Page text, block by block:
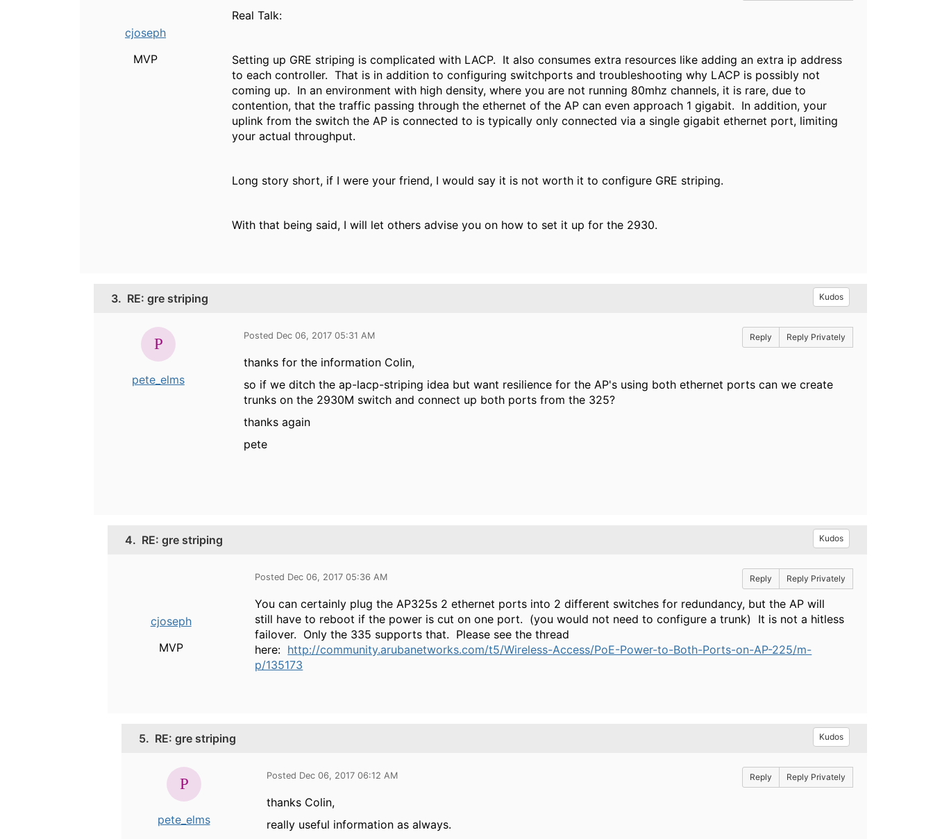
cjoseph
MVP
Real Talk:
Setting up GRE striping is complicated with LACP. It also consumes extra resources like adding an extra ip address
to each controller. That is in addition to configuring switchports and troubleshooting why LACP is possibly not
coming up. In an environment with high density, where you are not running 80mhz channels, it is rare, due to
contention, that the traffic passing through the ethernet of the AP can even approach 1 gigabit. In addition, your
uplink from the switch the AP is connected to is typically only connected via a single gigabit ethernet port, limiting
your actual throughput.
Long story short, if I were your friend, I would say it is not worth it to configure GRE striping.
With that being said, I will let others advise you on how to set it up for the 2930.
3. RE: gre striping Kudos
pete_elms
Posted Dec 06, 2017 05:31 AM Reply Reply Privately
thanks for the information Colin,
so if we ditch the ap-lacp-striping idea but want resilience for the AP's using both ethernet ports can we create
trunks on the 2930M switch and connect up both ports from the 325?
thanks again
pete
4. RE: gre striping Kudos
cjoseph
MVP
Posted Dec 06, 2017 05:36 AM Reply Reply Privately
You can certainly plug the AP325s 2 ethernet ports into 2 different switches for redundancy, but the AP will
still have to reboot if the power is cut on one port. (you would not need to configure a trunk) It is not a hitless
failover. Only the 335 supports that. Please see the thread
here: http://community.arubanetworks.com/t5/Wireless-Access/PoE-Power-to-Both-Ports-on-AP-225/m-
p/135173
5. RE: gre striping Kudos
pete_elms
Posted Dec 06, 2017 06:12 AM Reply Reply Privately
thanks Colin,
really useful information as always.